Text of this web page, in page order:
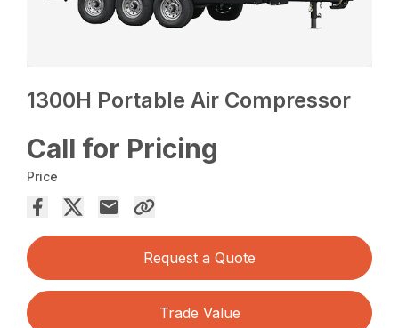
1300H Portable Air Compressor
Call for Pricing
Price
Request a Quote
Trade Value